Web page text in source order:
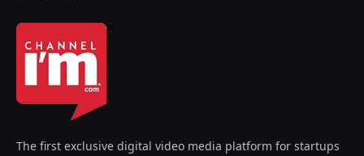
The first exclusive digital video media platform for startups